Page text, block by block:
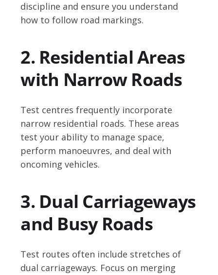
discipline and ensure you understand
how to follow road markings.
2. Residential Areas
with Narrow Roads
Test centres frequently incorporate
narrow residential roads. These areas
test your ability to manage space,
perform manoeuvres, and deal with
oncoming vehicles.
3. Dual Carriageways
and Busy Roads
Test routes often include stretches of
dual carriageways. Focus on merging